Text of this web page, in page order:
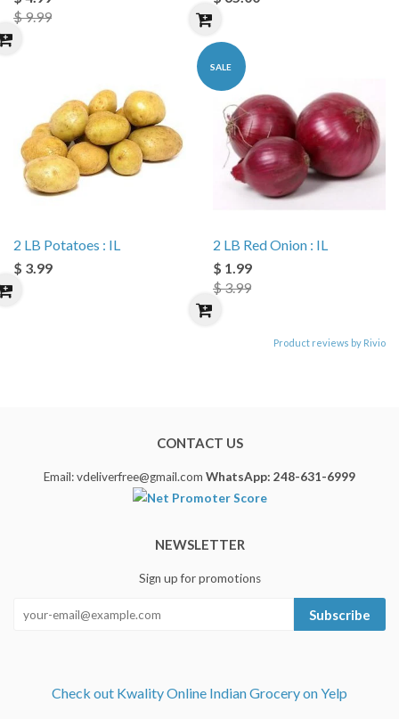
$ 9.99
2 LB Potatoes : IL
$ 3.99
SALE
2 LB Red Onion : IL
$ 1.99
$ 3.99
Product reviews by Rivio
CONTACT US
Email: vdeliverfree@gmail.com WhatsApp: 248-631-6999
NEWSLETTER
Sign up for promotions
Subscribe
Check out Kwality Online Indian Grocery on Yelp